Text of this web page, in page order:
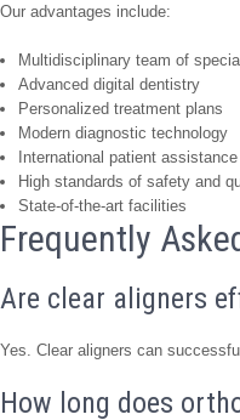
Our advantages include:
Multidisciplinary team of
Advanced digital dentistry
Personalized treatment plans
Modern diagnostic technology
International patient assistance
High standards of safety and
State-of-the-art facilities
Frequently
Are clear aligners
Yes. Clear aligners can
How long does